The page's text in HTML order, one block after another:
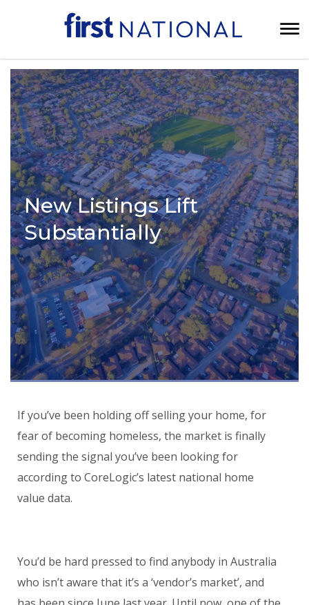
New Listings Lift
Substantially
If you’ve been holding off selling your home, for
fear of becoming homeless, the market is finally
sending the signal you’ve been looking for
according to CoreLogic’s latest national home
value data.
You’d be hard pressed to find anybody in Australia
who isn’t aware that it’s a ‘vendor’s market’, and